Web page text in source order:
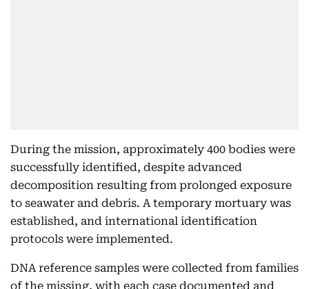
During the mission, approximately 400 bodies were
successfully identified, despite advanced
decomposition resulting from prolonged exposure
to seawater and debris. A temporary mortuary was
established, and international identification
protocols were implemented.
DNA reference samples were collected from families
of the missing, with each case documented and